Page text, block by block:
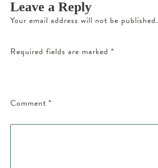
Leave a Reply
Your email address will not be published.
Required fields are marked *
Comment *